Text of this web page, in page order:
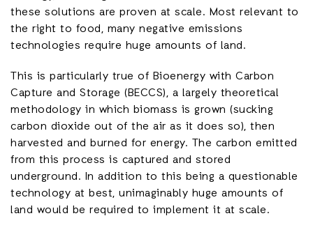
these solutions are proven at scale. Most relevant to
the right to food, many negative emissions
technologies require huge amounts of land.
This is particularly true of Bioenergy with Carbon
Capture and Storage (BECCS), a largely theoretical
methodology in which biomass is grown (sucking
carbon dioxide out of the air as it does so), then
harvested and burned for energy. The carbon emitted
from this process is captured and stored
underground. In addition to this being a questionable
technology at best, unimaginably huge amounts of
land would be required to implement it at scale.